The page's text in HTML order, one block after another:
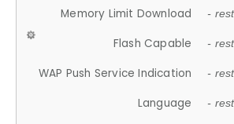
Memory Limit Download -
Flash Capable -
WAP Push Service Indication -
Language -